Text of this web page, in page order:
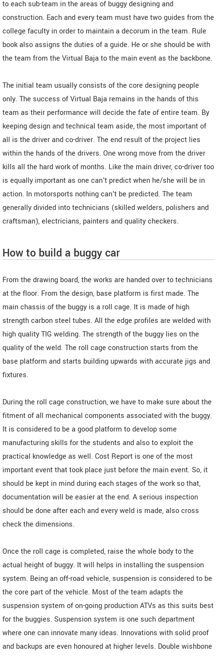
to each sub-team in the areas of buggy designing and
construction. Each and every team must have two guides from the
college faculty in order to maintain a decorum in the team. Rule
book also assigns the duties of a guide. He or she should be with
the team from the Virtual Baja to the main event as the backbone.
The initial team usually consists of the core designing people
only. The success of Virtual Baja remains in the hands of this
team as their performance will decide the fate of entire team. By
keeping design and technical team aside, the most important of
all is the driver and co-driver. The end result of the project lies
within the hands of the drivers. One wrong move from the driver
kills all the hard work of months. Like the main driver, co-driver too
is equally important as one can't predict when he/she will be in
action. In motorsports nothing can't be predicted. The team
generally divided into technicians (skilled welders, polishers and
craftsman), electricians, painters and quality checkers.
How to build a buggy car
From the drawing board, the works are handed over to technicians
at the floor. From the design, base platform is first made. The
main chassis of the buggy is a roll cage. It is made of high
strength carbon steel tubes. All the edge profiles are welded with
high quality TIG welding. The strength of the buggy lies on the
quality of the weld. The roll cage construction starts from the
base platform and starts building upwards with accurate jigs and
fixtures.
During the roll cage construction, we have to make sure about the
fitment of all mechanical components associated with the buggy.
It is considered to be a good platform to develop some
manufacturing skills for the students and also to exploit the
practical knowledge as well. Cost Report is one of the most
important event that took place just before the main event. So, it
should be kept in mind during each stages of the work so that,
documentation will be easier at the end. A serious inspection
should be done after each and every weld is made, also cross
check the dimensions.
Once the roll cage is completed, raise the whole body to the
actual height of buggy. It will helps in installing the suspension
system. Being an off-road vehicle, suspension is considered to be
the core part of the vehicle. Most of the team adapts the
suspension system of on-going production ATVs as this suits best
for the buggies. Suspension system is one such department
where one can innovate many ideas. Innovations with solid proof
and backups are even honoured at higher levels. Double wishbone